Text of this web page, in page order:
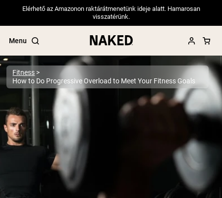
Elérhető az Amazonon raktárátmenetünk ideje alatt. Hamarosan
visszatérünk.
Menu
Popular Search Terms
”Protein Powder“
”Overnight Oats“
”Vegan protein“
”Micellar Casein“
PROTEIN POWDERS
Fitness
How to Do Progressive Overload to Meet Your Fitness Goals